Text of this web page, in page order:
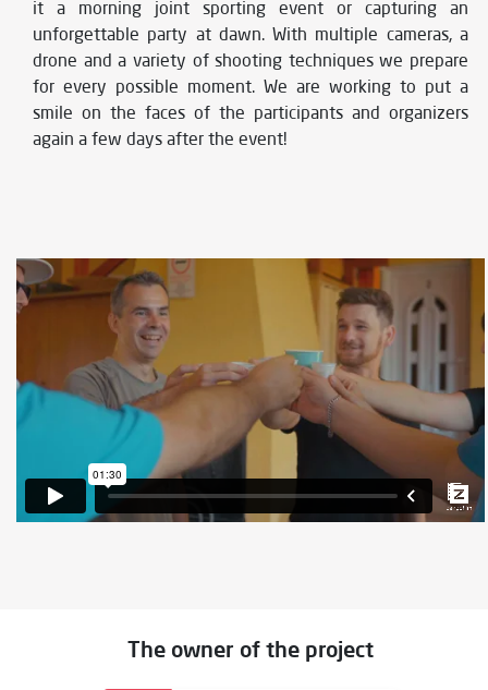
it a morning joint sporting event or capturing an
unforgettable party at dawn. With multiple cameras, a
drone and a variety of shooting techniques we prepare
for every possible moment. We are working to put a
smile on the faces of the participants and organizers
again a few days after the event!
The owner of the project